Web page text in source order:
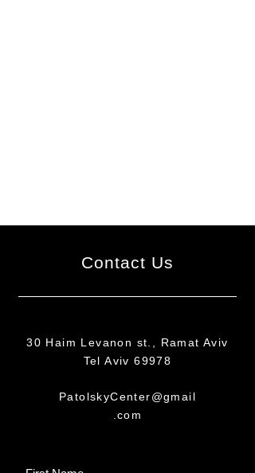
Contact Us
30 Haim Levanon st., Ramat Aviv
Tel Aviv 69978
PatolskyCenter@gmail
.com